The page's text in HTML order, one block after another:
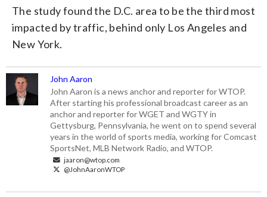
The study found the D.C. area to be the third most
impacted by traffic, behind only Los Angeles and
New York.
John Aaron
John Aaron is a news anchor and reporter for WTOP.
After starting his professional broadcast career as an
anchor and reporter for WGET and WGTY in
Gettysburg, Pennsylvania, he went on to spend several
years in the world of sports media, working for Comcast
SportsNet, MLB Network Radio, and WTOP.
jaaron@wtop.com
@JohnAaronWTOP